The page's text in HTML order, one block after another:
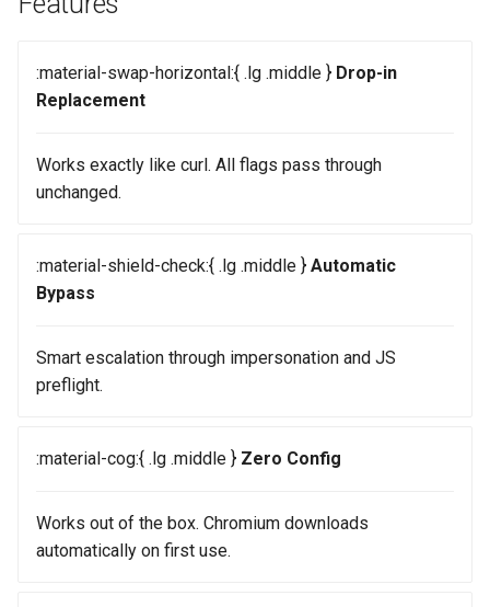
:material-swap-horizontal:{ .lg .middle } Drop-in
Replacement
Works exactly like curl. All flags pass through
unchanged.
:material-shield-check:{ .lg .middle } Automatic
Bypass
Smart escalation through impersonation and JS
preflight.
:material-cog:{ .lg .middle } Zero Config
Works out of the box. Chromium downloads
automatically on first use.